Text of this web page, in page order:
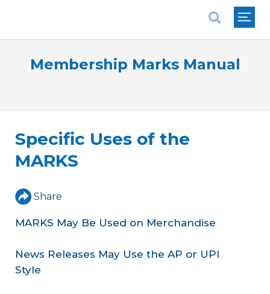
Membership Marks Manual
Specific Uses of the
MARKS
Share
MARKS May Be Used on Merchandise
News Releases May Use the AP or UPI
Style